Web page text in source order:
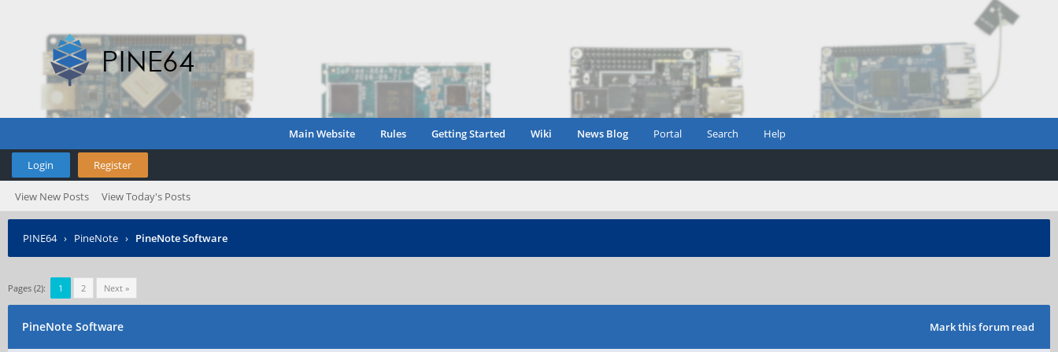
Main Website Rules Getting Started Wiki News Blog Portal Search Help
Login Register
View New Posts View Today's Posts
PINE64› PineNote › PineNote Software
Pages (2): 1 2 Next »
Mark this forum read
PineNote Software